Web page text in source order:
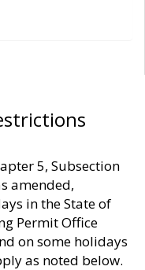
5, Subsection
amended,
in the State of
Permit Office
on some holidays
as noted below.